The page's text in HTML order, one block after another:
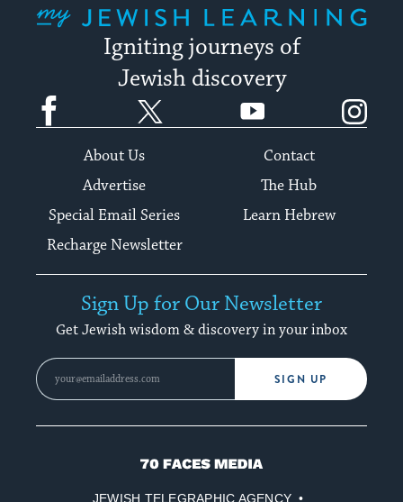
Igniting journeys of
Jewish discovery
Facebook YouTube
About Us
Contact
Advertise
The Hub
Special Email Series
Learn Hebrew
Recharge Newsletter
Sign Up for Our Newsletter
Get Jewish wisdom & discovery in your inbox
SIGN UP
70
JEWISH TELEGRAPHIC AGENCY